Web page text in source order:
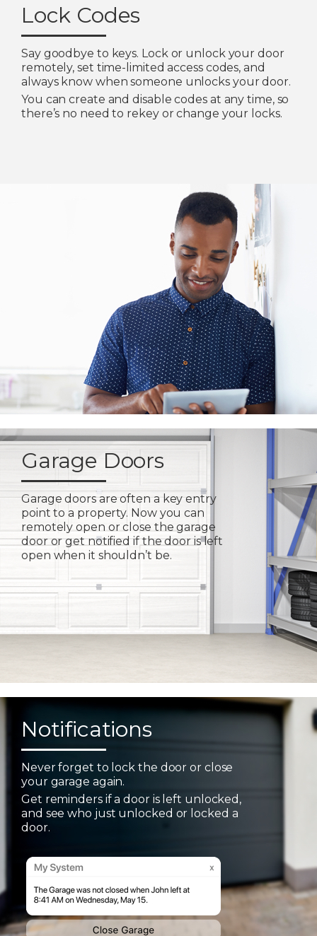
Lock Codes
Say goodbye to keys. Lock or unlock your door
remotely, set time-limited access codes, and
always know when someone unlocks your door.
You can create and disable codes at any time, so
there’s no need to rekey or change your locks.
Garage Doors
Garage doors are often a key entry
point to a property. Now you can
remotely open or close the garage
door or get notified if the door is left
open when it shouldn’t be.
Notifications
Never forget to lock the door or close
your garage again.
Get reminders if a door is left unlocked,
and see who just unlocked or locked a
door.